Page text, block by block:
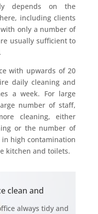
depends on the
including clients
only a number of
usually sufficient to
with upwards of 20
daily cleaning and
a week. For large
number of staff,
cleaning, either
or the number of
high contamination
kitchen and toilets.
clean and
always tidy and